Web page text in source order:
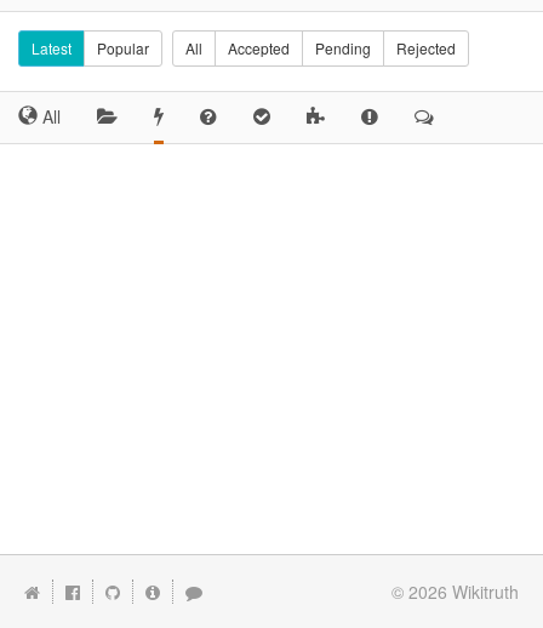
Latest Popular All Accepted Pending Rejected
All
© 2026 Wikitruth